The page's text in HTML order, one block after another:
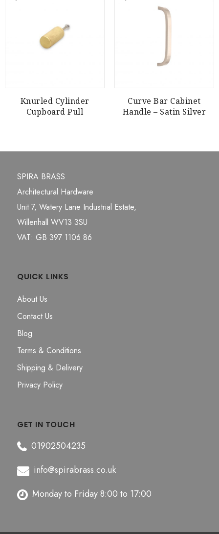
Knurled Cylinder
Cupboard Pull
Curve Bar Cabinet
Handle – Satin Silver
SPIRA BRASS
Architectural Hardware
Unit 7, Watery Lane Industrial Estate,
Willenhall WV13 3SU
VAT: GB 397 1106 86
QUICK LINKS
About Us
Contact Us
Blog
Terms & Conditions
Shipping & Delivery
Privacy Policy
GET IN TOUCH
01902504235
info@spirabrass.co.uk
Monday to Friday 8:00 to 17:00